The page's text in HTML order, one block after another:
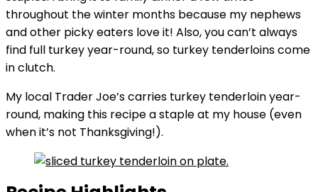
throughout the winter months because my nephews
and other picky eaters love it! Also, you can’t always
find full turkey year-round, so turkey tenderloins come
in clutch.
My local Trader Joe’s carries turkey tenderloin year-
round, making this recipe a staple at my house (even
when it’s not Thanksgiving!).